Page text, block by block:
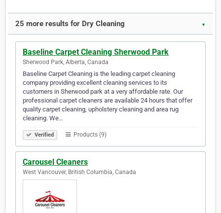
25 more results for Dry Cleaning ▼
Baseline Carpet Cleaning Sherwood Park
Sherwood Park, Alberta, Canada
Baseline Carpet Cleaning is the leading carpet cleaning
company providing excellent cleaning services to its
customers in Sherwood park at a very affordable rate. Our
professional carpet cleaners are available 24 hours that offer
quality carpet cleaning, upholstery cleaning and area rug
cleaning. We…
Verified Products (9)
Carousel Cleaners
West Vancouver, British Columbia, Canada